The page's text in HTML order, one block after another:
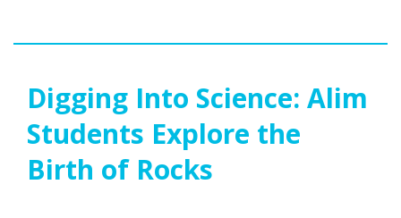
Digging Into Science: Alim
Students Explore the
Birth of Rocks